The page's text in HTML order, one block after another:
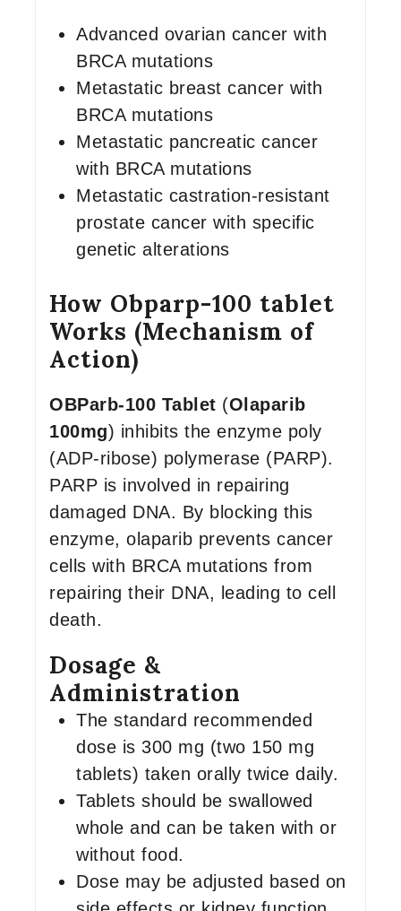
Advanced ovarian cancer with
BRCA mutations
Metastatic breast cancer with
BRCA mutations
Metastatic pancreatic cancer
with BRCA mutations
Metastatic castration-resistant
prostate cancer with specific
genetic alterations
How Obparp-100 tablet
Works (Mechanism of
Action)
OBParb-100 Tablet (Olaparib
100mg) inhibits the enzyme poly
(ADP-ribose) polymerase (PARP).
PARP is involved in repairing
damaged DNA. By blocking this
enzyme, olaparib prevents cancer
cells with BRCA mutations from
repairing their DNA, leading to cell
death.
Dosage &
Administration
The standard recommended
dose is 300 mg (two 150 mg
tablets) taken orally twice daily.
Tablets should be swallowed
whole and can be taken with or
without food.
Dose may be adjusted based on